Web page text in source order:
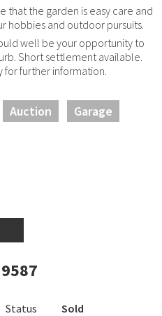
that the garden is easy care and
hobbies and outdoor pursuits.
well be your opportunity to
Short settlement available.
further information.
Auction
Garage
Status
Sold